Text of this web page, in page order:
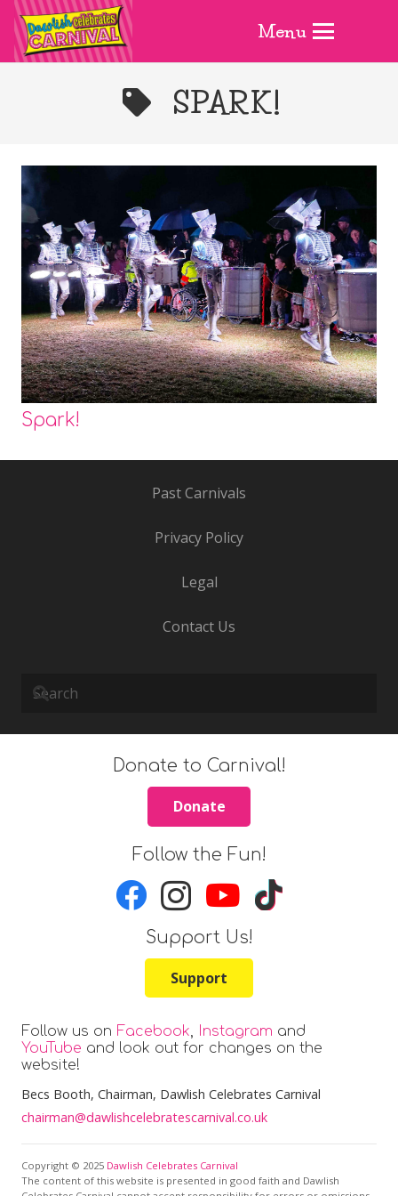
Menu
SPARK!
Spark!
Past Carnivals
Privacy Policy
Legal
Contact Us
Follow us on Facebook, Instagram and
YouTube and look out for changes on the
website!
Becs Booth, Chairman, Dawlish Celebrates Carnival
chairman@dawlishcelebratescarnival.co.uk
Copyright © 2025 Dawlish Celebrates Carnival
The content of this website is presented in good faith and Dawlish
Donate to Carnival!
Donate
Follow the Fun!
Support Us!
Support